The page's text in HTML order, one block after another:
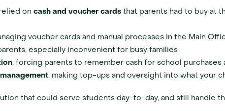
on cash and voucher cards that parents had to buy at
voucher cards and manual processes in the Main
especially inconvenient for busy families
, forcing parents to remember cash for school purchases
, making top-ups and oversight into what your
that could serve students day-to-day, and still